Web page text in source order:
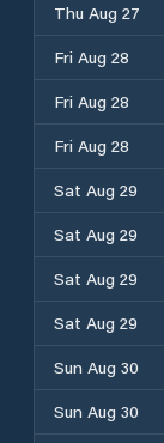
Thu Aug 27
Fri Aug 28
Fri Aug 28
Fri Aug 28
Sat Aug 29
Sat Aug 29
Sat Aug 29
Sat Aug 29
Sun Aug 30
Sun Aug 30